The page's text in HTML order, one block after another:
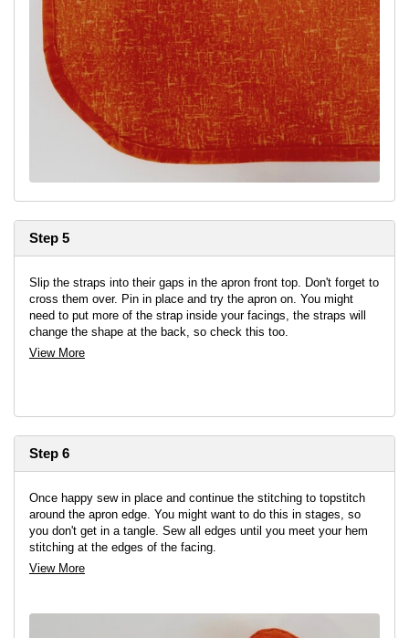
Step 5
Slip the straps into their gaps in the apron front top. Don't forget to
cross them over. Pin in place and try the apron on. You might
need to put more of the strap inside your facings, the straps will
change the shape at the back, so check this too.
View More
Step 6
Once happy sew in place and continue the stitching to topstitch
around the apron edge. You might want to do this in stages, so
you don't get in a tangle. Sew all edges until you meet your hem
stitching at the edges of the facing.
View More